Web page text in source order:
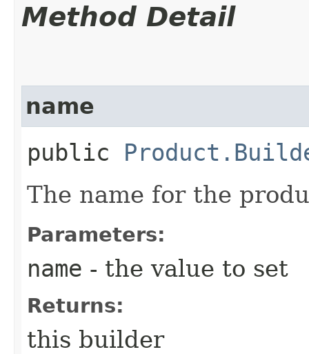
Method Detail
name
public
The name for the
Parameters:
name - the value to set
Returns:
this builder